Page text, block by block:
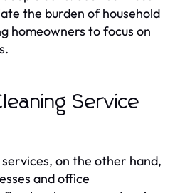
the burden of household
homeowners to focus on
Service
on the other hand,
and office